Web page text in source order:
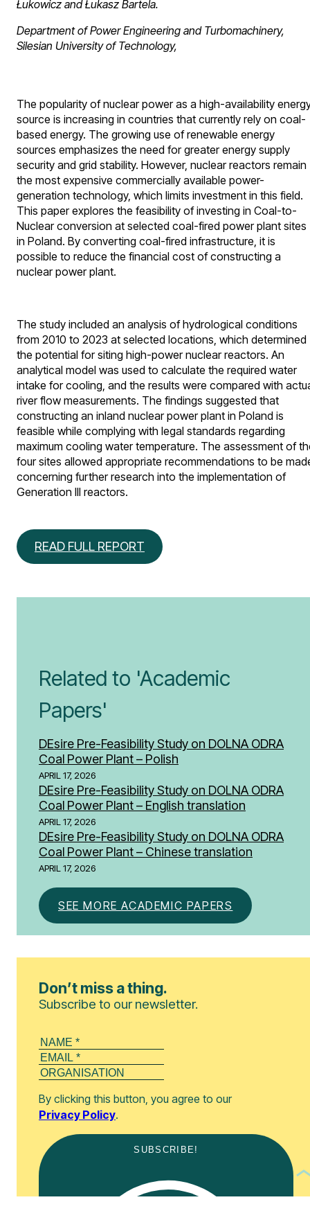
Łukowicz and Łukasz Bartela.
Department of Power Engineering and Turbomachinery,
Silesian University of Technology,
The popularity of nuclear power as a high-availability
source is increasing in countries that currently rely on coal-
based energy. The growing use of renewable energy
sources emphasizes the need for greater energy supply
security and grid stability. However, nuclear reactors remain
the most expensive commercially available power-
generation technology, which limits investment in this field.
This paper explores the feasibility of investing in Coal-to-
Nuclear conversion at selected coal-fired power plant sites
in Poland. By converting coal-fired infrastructure, it is
possible to reduce the financial cost of constructing a
nuclear power plant.
The study included an analysis of hydrological conditions
from 2010 to 2023 at selected locations, which determined
the potential for siting high-power nuclear reactors. An
analytical model was used to calculate the required water
intake for cooling, and the results were compared with
river flow measurements. The findings suggested that
constructing an inland nuclear power plant in Poland is
feasible while complying with legal standards regarding
maximum cooling water temperature. The assessment of
four sites allowed appropriate recommendations to be
concerning further research into the implementation of
Generation III reactors.
READ FULL REPORT
Related to 'Academic
Papers'
DEsire Pre-Feasibility Study on DOLNA ODRA
Coal Power Plant – Polish
APRIL 17, 2026
DEsire Pre-Feasibility Study on DOLNA ODRA
Coal Power Plant – English translation
APRIL 17, 2026
DEsire Pre-Feasibility Study on DOLNA ODRA
Coal Power Plant – Chinese translation
APRIL 17, 2026
SEE MORE ACADEMIC PAPERS
Don’t miss a thing.
Subscribe to our newsletter.
By clicking this button, you agree to our
Privacy Policy.
SUBSCRIBE!